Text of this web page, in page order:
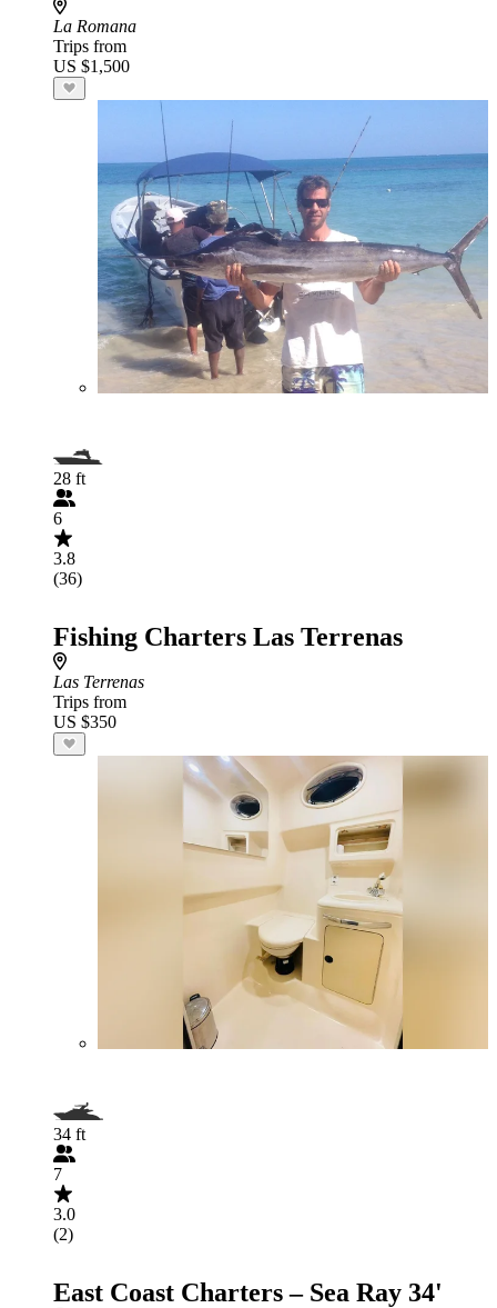
La Romana
Trips from
US $1,500
28 ft
6
3.8
(36)
Fishing Charters Las Terrenas
Las Terrenas
Trips from
US $350
34 ft
7
3.0
(2)
East Coast Charters – Sea Ray 34'